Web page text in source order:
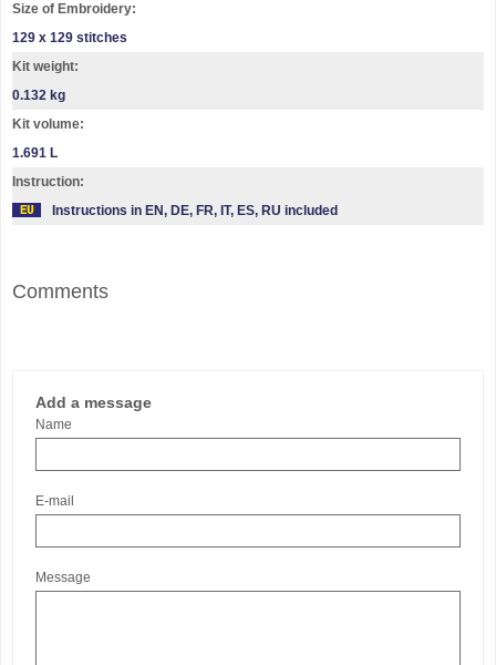
Size of Embroidery:
129 х 129 stitches
Kit weight:
0.132 kg
Kit volume:
1.691 L
Instruction:
Instructions in EN, DE, FR, IT, ES, RU included
Comments
Add a message
Name
E-mail
Message